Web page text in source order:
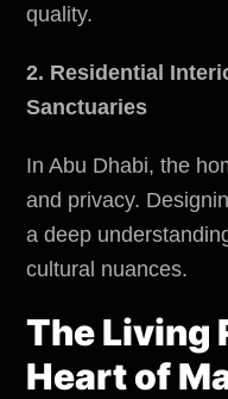
quality.
2. Residential
Sanctuaries
In Abu Dhabi, the
and privacy.
a deep
cultural nuances.
The Living
Heart of